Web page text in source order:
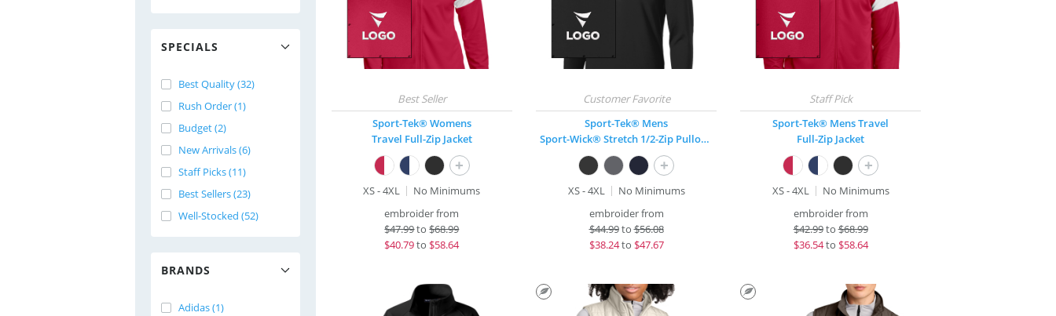
SPECIALS
Best Quality (32)
Rush Order (1)
Budget (2)
New Arrivals (6)
Staff Picks (11)
Best Sellers (23)
Well-Stocked (52)
BRANDS
Adidas (1)
Sport-Tek® Womens
Travel Full-Zip Jacket
+
XS - 4XL
No Minimums
embroider from
$47.99to$68.99
$40.79to $58.64
Sport-Tek® Mens
Sport-Wick® Stretch 1/2-Zip Pullover
+
XS - 4XL
No Minimums
embroider from
$44.99to$56.08
$38.24to $47.67
Sport-Tek® Mens Travel
Full-Zip Jacket
+
XS - 4XL
No Minimums
embroider from
$42.99to$68.99
$36.54to $58.64